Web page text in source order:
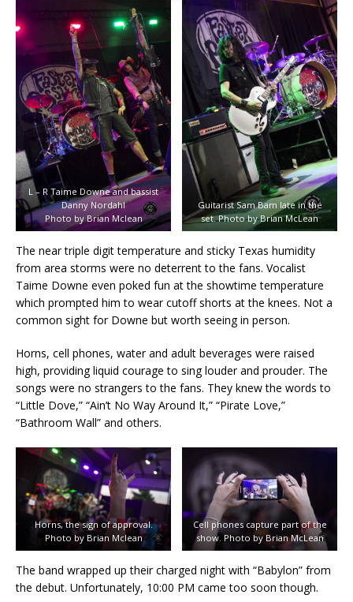
L – R Taime Downe and bassist
Danny Nordahl
Photo by Brian Mclean
Guitarist Sam Bam late in the
set. Photo by Brian McLean
The near triple digit temperature and sticky Texas humidity
from area storms were no deterrent to the fans. Vocalist
Taime Downe even poked fun at the showtime temperature
which prompted him to wear cutoff shorts at the knees. Not a
common sight for Downe but worth seeing in person.
Horns, cell phones, water and adult beverages were raised
high, providing liquid courage to sing louder and prouder. The
songs were no strangers to the fans. They knew the words to
“Little Dove,” “Ain’t No Way Around It,” “Pirate Love,”
“Bathroom Wall” and others.
Horns, the sign of approval.
Photo by Brian Mclean
Cell phones capture part of the
show. Photo by Brian McLean
The band wrapped up their charged night with “Babylon” from
the debut. Unfortunately, 10:00 PM came too soon though.